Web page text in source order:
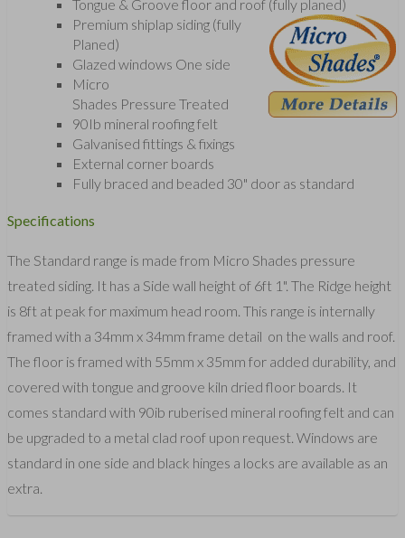
Tongue & Groove floor and roof (fully planed)
Premium shiplap siding (fully
Planed)
Glazed windows One side
Micro
Shades Pressure Treated
90Ib mineral roofing felt
Galvanised fittings & fixings
External corner boards
Fully braced and beaded 30" door as standard
Specifications
The Standard range is made from Micro Shades pressure
treated siding. It has a Side wall height of 6ft 1". The Ridge height
is 8ft at peak for maximum head room. This range is internally
framed with a 34mm x 34mm frame detail on the walls and roof.
The floor is framed with 55mm x 35mm for added durability, and
covered with tongue and groove kiln dried floor boards. It
comes standard with 90ib ruberised mineral roofing felt and can
be upgraded to a metal clad roof upon request. Windows are
standard in one side and black hinges a locks are available as an
extra.